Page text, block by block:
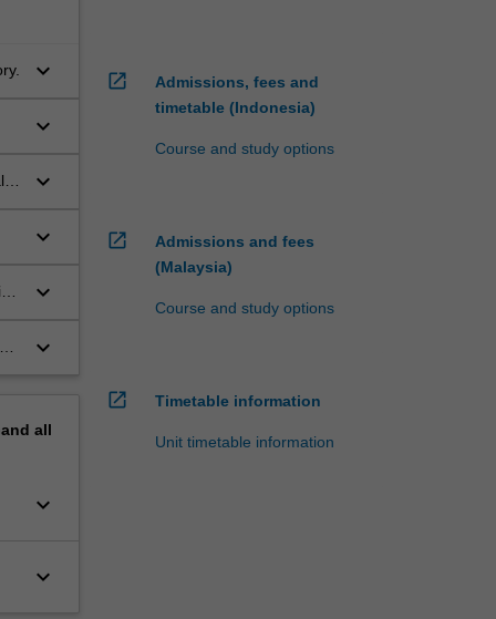
keyboard_arrow_down
keyboard_arrow_down
keyboard_arrow_down
keyboard_arrow_down
keyboard_arrow_down
keyboard_arrow_down
all
keyboard_arrow_down
keyboard_arrow_down
open_in_new
Admissions, fees and
timetable (Indonesia)
Course and study options
open_in_new
Admissions and fees
(Malaysia)
Course and study options
open_in_new Timetable information
Unit timetable information